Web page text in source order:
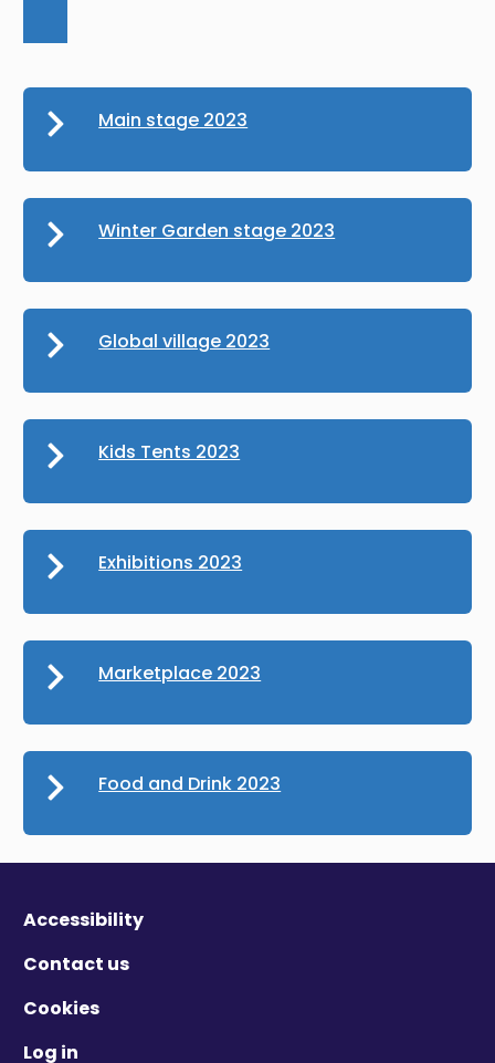
Main stage 2023
Winter Garden stage 2023
Global village 2023
Kids Tents 2023
Exhibitions 2023
Marketplace 2023
Food and Drink 2023
Accessibility
Contact us
Cookies
Log in